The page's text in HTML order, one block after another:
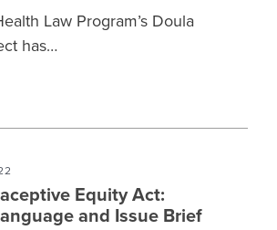
Law Program’s Doula
has…
Equity Act:
and Issue Brief